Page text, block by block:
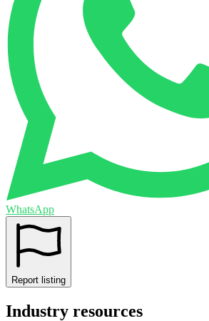
WhatsApp
Report listing
Industry resources